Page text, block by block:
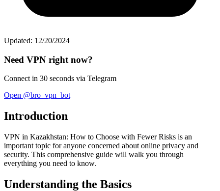
Updated: 12/20/2024
Need VPN right now?
Connect in 30 seconds via Telegram
Open @bro_vpn_bot
Introduction
VPN in Kazakhstan: How to Choose with Fewer Risks is an
important topic for anyone concerned about online privacy and
security. This comprehensive guide will walk you through
everything you need to know.
Understanding the Basics